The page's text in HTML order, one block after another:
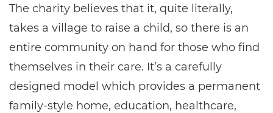
The charity believes that it, quite literally,
takes a village to raise a child, so there is an
entire community on hand for those who find
themselves in their care. It’s a carefully
designed model which provides a permanent
family-style home, education, healthcare,